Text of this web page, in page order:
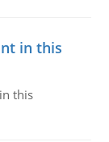
in this
this